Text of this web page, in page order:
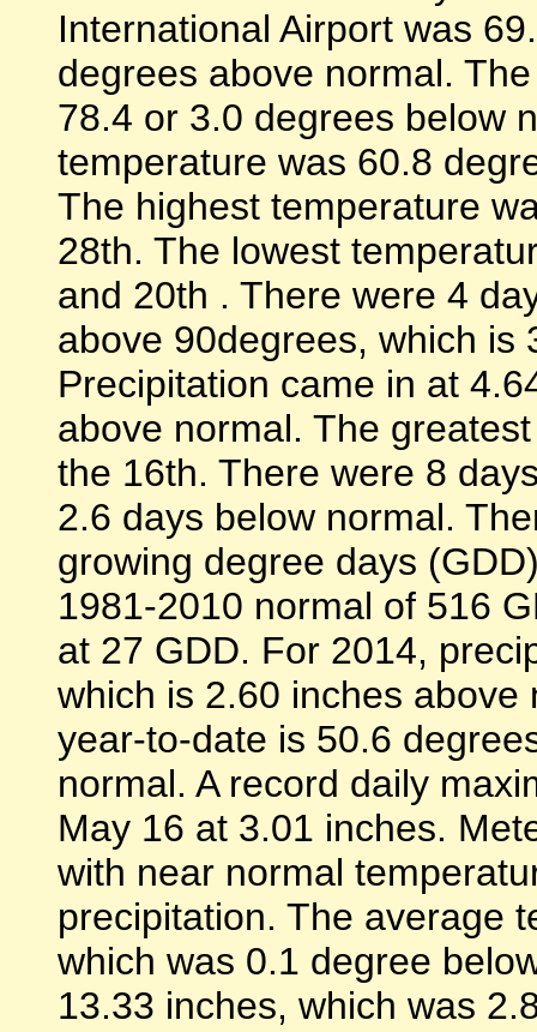
International Airport was
degrees above normal.
78.4 or 3.0 degrees below
temperature was 60.8
The highest temperature
28th. The lowest
and 20th . There were 4
above 90degrees, which is
Precipitation came in at
above normal. The
the 16th. There were 8
2.6 days below normal.
growing degree days
1981-2010 normal of 516
at 27 GDD. For 2014,
which is 2.60 inches
year-to-date is 50.6
normal. A record daily
May 16 at 3.01 inches.
with near normal
precipitation. The average
which was 0.1 degree
13.33 inches, which was